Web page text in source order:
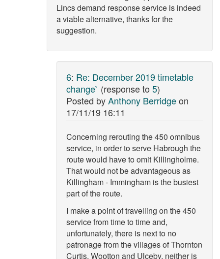
Lincs demand response service is indeed
a viable alternative, thanks for the
suggestion.
6: Re: December 2019 timetable
change` (response to 5)
Posted byAnthony Berridgeon
17/11/19 16:11
Concerning rerouting the 450 omnibus
service, in order to serve Habrough the
route would have to omit Killingholme.
That would not be advantageous as
Killingham - Immingham is the busiest
part of the route.
I make a point of travelling on the 450
service from time to time and,
unfortunately, there is next to no
patronage from the villages of Thornton
Curtis, Wootton and Ulceby, neither is